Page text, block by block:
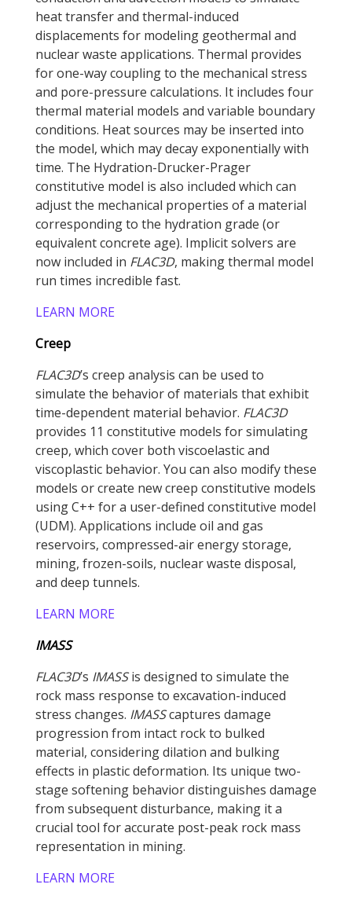
heat transfer and thermal-induced
displacements for modeling geothermal and
nuclear waste applications. Thermal provides
for one-way coupling to the mechanical stress
and pore-pressure calculations. It includes four
thermal material models and variable boundary
conditions. Heat sources may be inserted into
the model, which may decay exponentially with
time. The Hydration-Drucker-Prager
constitutive model is also included which can
adjust the mechanical properties of a material
corresponding to the hydration grade (or
equivalent concrete age). Implicit solvers are
now included in FLAC3D, making thermal model
run times incredible fast.
LEARN MORE
Creep
FLAC3D’s creep analysis can be used to
simulate the behavior of materials that exhibit
time-dependent material behavior. FLAC3D
provides 11 constitutive models for simulating
creep, which cover both viscoelastic and
viscoplastic behavior. You can also modify these
models or create new creep constitutive models
using C++ for a user-defined constitutive model
(UDM). Applications include oil and gas
reservoirs, compressed-air energy storage,
mining, frozen-soils, nuclear waste disposal,
and deep tunnels.
LEARN MORE
IMASS
FLAC3D’s IMASSis designed to simulate the
rock mass response to excavation-induced
stress changes. IMASScaptures damage
progression from intact rock to bulked
material, considering dilation and bulking
effects in plastic deformation. Its unique two-
stage softening behavior distinguishes damage
from subsequent disturbance, making it a
crucial tool for accurate post-peak rock mass
representation in mining.
LEARN MORE